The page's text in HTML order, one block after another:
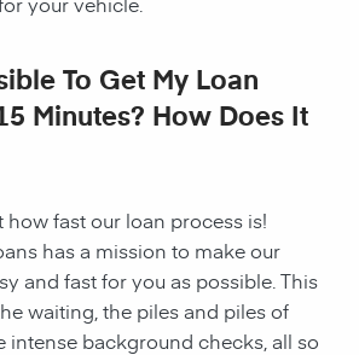
To Get My Loan
Minutes? How Does It
how fast our loan process is!
has a mission to make our
and fast for you as possible. This
waiting, the piles and piles of
intense background checks, all so